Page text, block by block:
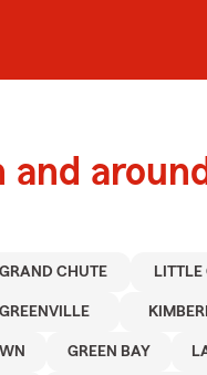
and
GRAND CHUTE LITTLE
GREENVILLE
GREEN BAY